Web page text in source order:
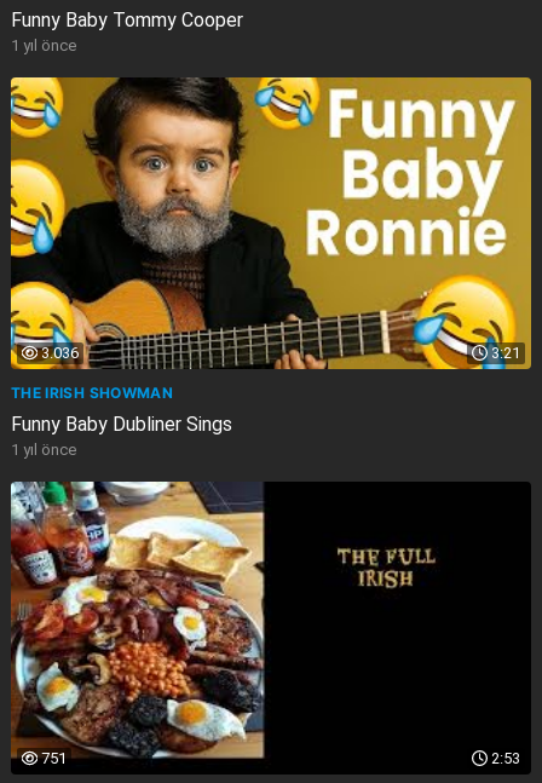
Funny Baby Tommy Cooper
1 yıl önce
3:21
3.036
THE IRISH SHOWMAN
Funny Baby Dubliner Sings
1 yıl önce
2:53
751